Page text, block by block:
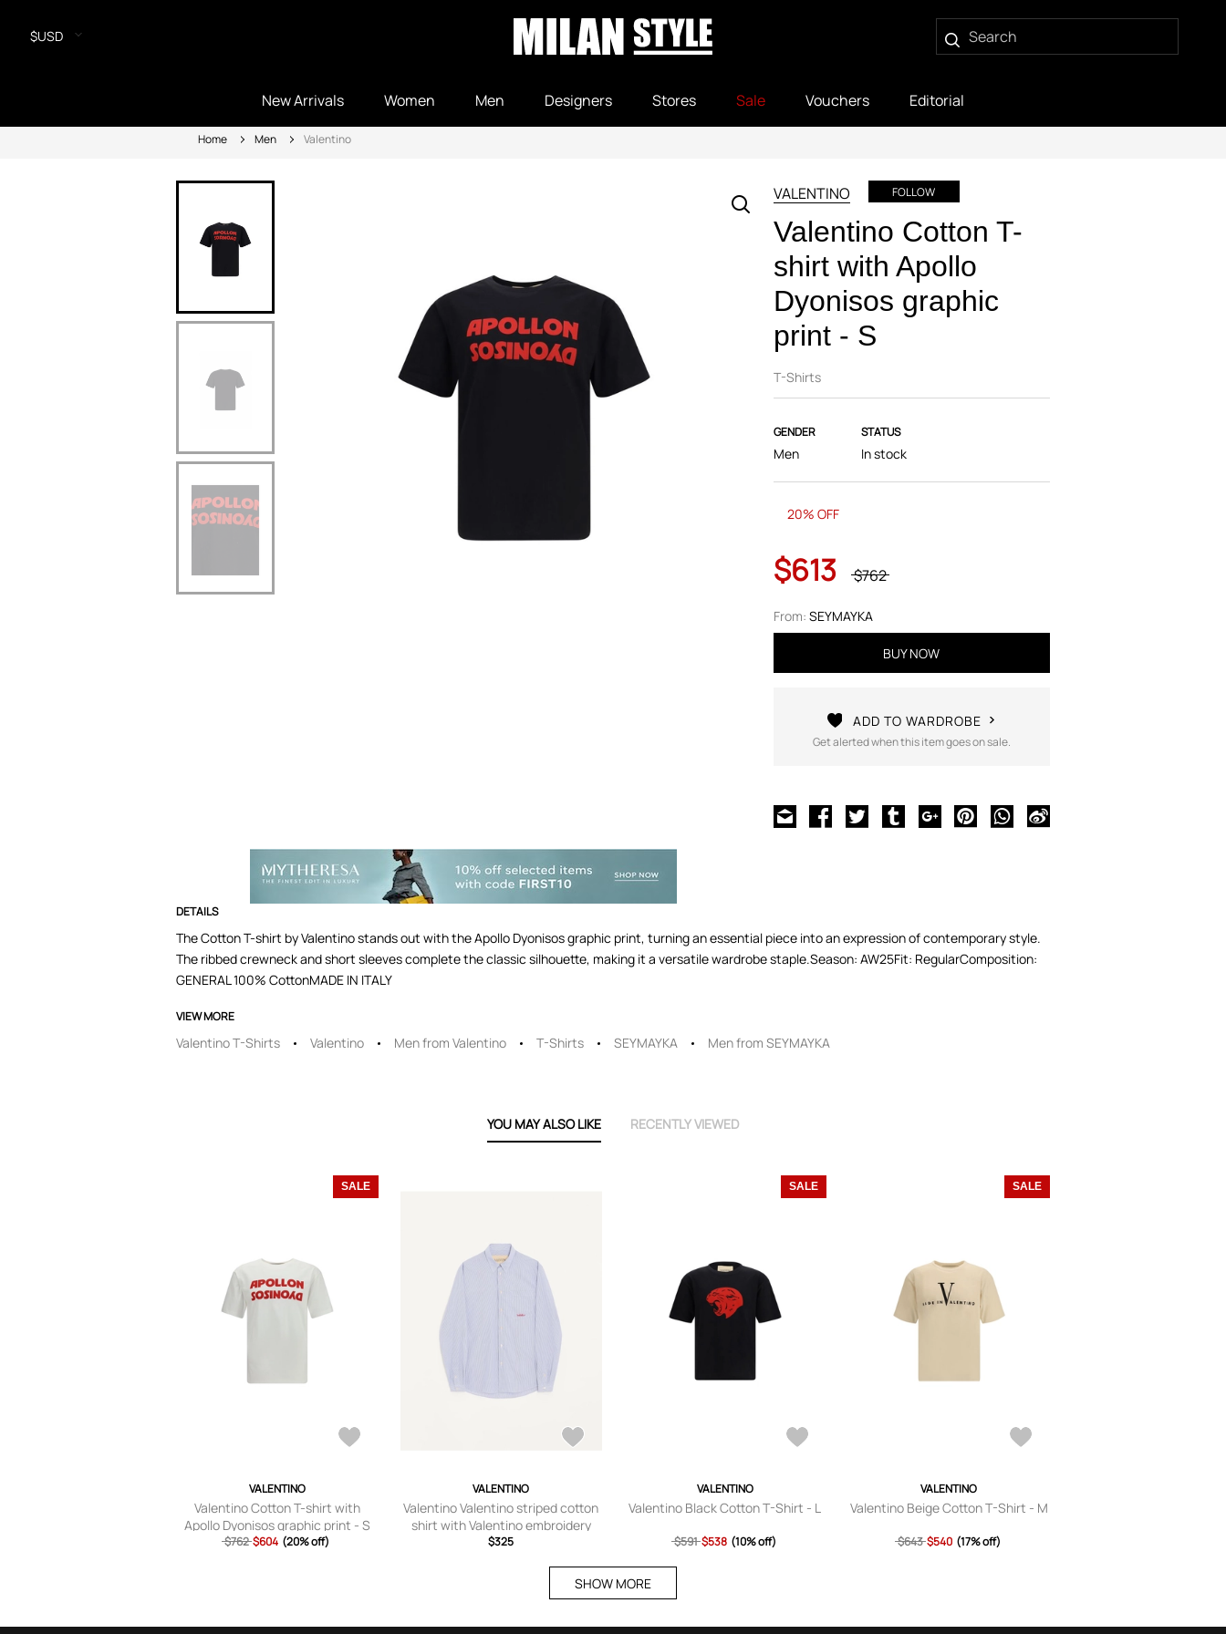
$USD
New Arrivals Women Men Designers Stores Sale Vouchers Editorial
Home Men Valentino
VALENTINO FOLLOW
Valentino Cotton T-
shirt with Apollo
Dyonisos graphic
print - S
T-Shirts
GENDER
Men
STATUS
In stock
20% OFF
$613 $762
From: SEYMAYKA
BUY NOW
ADD TO WARDROBE
Get alerted when this item goes on sale.
DETAILS
The Cotton T-shirt by Valentino stands out with the Apollo Dyonisos graphic print, turning an essential piece into an expression of contemporary style.
The ribbed crewneck and short sleeves complete the classic silhouette, making it a versatile wardrobe staple.Season: AW25Fit: RegularComposition:
GENERAL 100% CottonMADE IN ITALY
VIEW MORE
Valentino T-Shirts Valentino Men from Valentino T-Shirts SEYMAYKA Men from SEYMAYKA
YOU MAY ALSO LIKE RECENTLY VIEWED
SALE
VALENTINO
Valentino Cotton T-shirt with
Apollo Dyonisos graphic print - S
$762 $604 (20% off)
VALENTINO
Valentino Valentino striped cotton
shirt with Valentino embroidery
Man AZURE/WHITE 37
$325
SALE
VALENTINO
Valentino Black Cotton T-Shirt - L
$591 $538 (10% off)
SALE
VALENTINO
Valentino Beige Cotton T-Shirt - M
$643 $540 (17% off)
SHOW MORE